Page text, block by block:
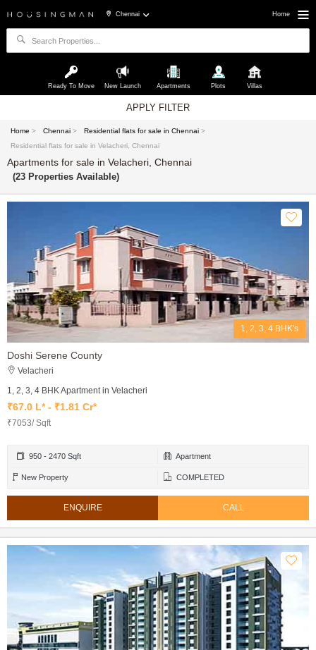
Chennai Home
Ready To Move New Launch Apartments Plots Villas
APPLY FILTER
Home > Chennai > Residential flats for sale in Chennai >
Residential flats for sale in Velacheri, Chennai
Apartments for sale in Velacheri, Chennai
(23 Properties Available)
1, 2, 3, 4 BHK's
Doshi Serene County
Velacheri
1, 2, 3, 4 BHK Apartment in Velacheri
₹67.0 L* - ₹1.81 Cr*
₹7053/ Sqft
950 - 2470 Sqft Apartment
New Property COMPLETED
ENQUIRE CALL